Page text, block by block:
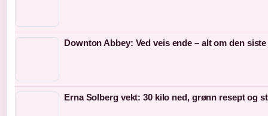
Downton Abbey: Ved veis ende – alt om den
Erna Solberg vekt: 30 kilo ned, grønn resept og